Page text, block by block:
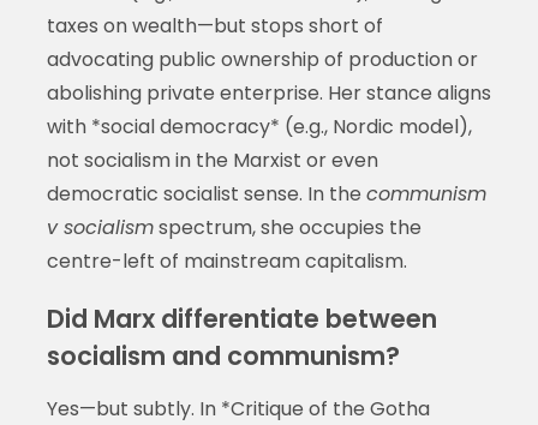
taxes on wealth—but stops short of
advocating public ownership of production or
abolishing private enterprise. Her stance aligns
with *social democracy* (e.g., Nordic model),
not socialism in the Marxist or even
democratic socialist sense. In the communism
v socialismspectrum, she occupies the
centre-left of mainstream capitalism.
Did Marx differentiate between
socialism and communism?
Yes—but subtly. In *Critique of the Gotha